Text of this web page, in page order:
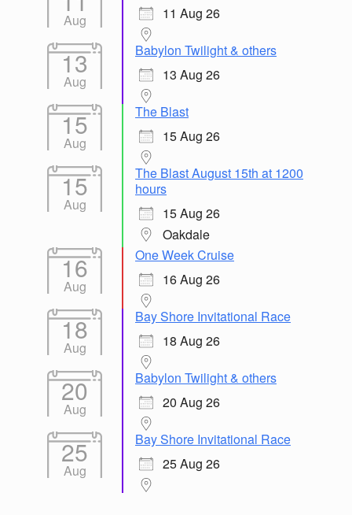
Aug
11 Aug 26
13
Aug
Babylon Twilight & others
13 Aug 26
15
Aug
The Blast
15 Aug 26
15
Aug
The Blast August 15th at 1200
hours
15 Aug 26
Oakdale
16
Aug
One Week Cruise
16 Aug 26
18
Aug
Bay Shore Invitational Race
18 Aug 26
20
Aug
Babylon Twilight & others
20 Aug 26
25
Aug
Bay Shore Invitational Race
25 Aug 26